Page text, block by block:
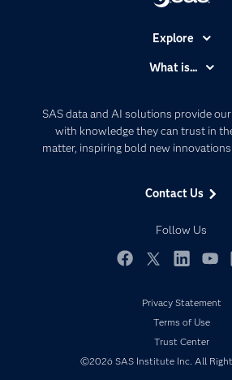
SAS data and AI solutions provide
with knowledge they can trust in
matter, inspiring bold new
Contact Us
Follow Us
Explore
Communities
Company
Developers
Documentation
Events
My SAS
Newsroom
Products
What is...
Artificial Intelligence
Data Management
Privacy Statement
Terms of Use
Trust Center
©2026 SAS Institute Inc. All